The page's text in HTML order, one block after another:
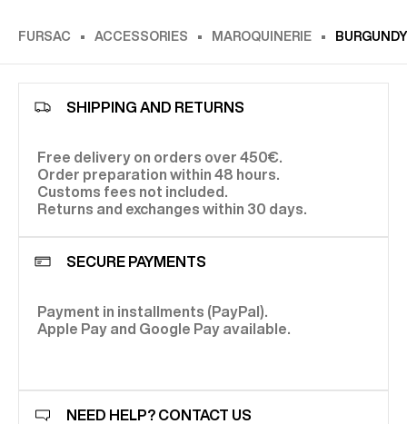
FURSAC ACCESSORIES MAROQUINERIE
SHIPPING AND RETURNS
Free delivery on orders over 450€.
Order preparation within 48 hours.
Customs fees not included.
Returns and exchanges within 30 days.
SECURE PAYMENTS
Payment in installments (PayPal).
Apple Pay and Google Pay available.
NEED HELP? CONTACT US